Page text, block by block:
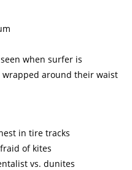
when surfer is
around their waist
in tire tracks
of kites
vs.dunites